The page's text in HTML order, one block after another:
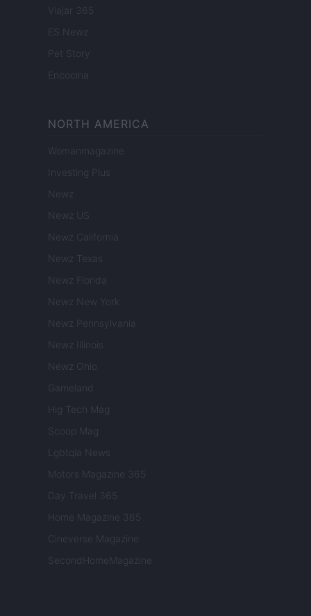
Viajar 365
ES Newz
Pet Story
Encocina
NORTH AMERICA
Womanmagazine
Investing Plus
Newz
Newz US
Newz California
Newz Texas
Newz Florida
Newz New York
Newz Pennsylvania
Newz Illinois
Newz Ohio
Gameland
Hig Tech Mag
Scoop Mag
Lgbtqia News
Motors Magazine 365
Day Travel 365
Home Magazine 365
Cineverse Magazine
SecondHomeMagazine